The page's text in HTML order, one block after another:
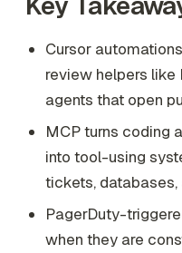
Cursor
review helpers like
agents that open
MCP turns coding
into tool-using
tickets,
PagerDuty-
when they are